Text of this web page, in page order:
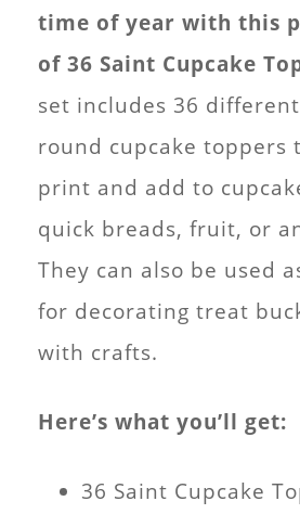
time of year with this
of 36 Saint Cupcake
set includes 36
round cupcake toppers
print and add to
quick breads, fruit, or
They can also be used
for decorating treat
with crafts.
Here’s what you’ll get:
36 Saint Cupcake